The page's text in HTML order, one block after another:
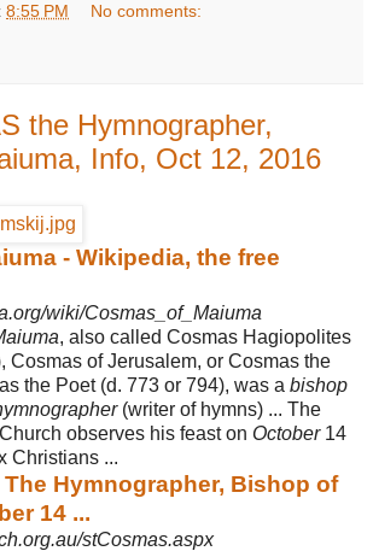
8:55 PM No comments:
the Hymnographer,
Info, Oct 12, 2016
- Wikipedia, the free
wiki/Cosmas_of_Maiuma
, also called Cosmas Hagiopolites
Cosmas of Jerusalem, or Cosmas the
the Poet (d. 773 or 794), was a bishop
(writer of hymns) ... The
observes his feast on October14
Christians ...
Hymnographer, Bishop of
14 ...
stCosmas.aspx